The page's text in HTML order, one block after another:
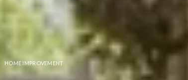
HOME IMPROVEMENT